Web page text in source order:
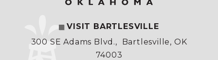
VISIT BARTLESVILLE
300 SE Adams Blvd.,
Bartlesville, OK
74003